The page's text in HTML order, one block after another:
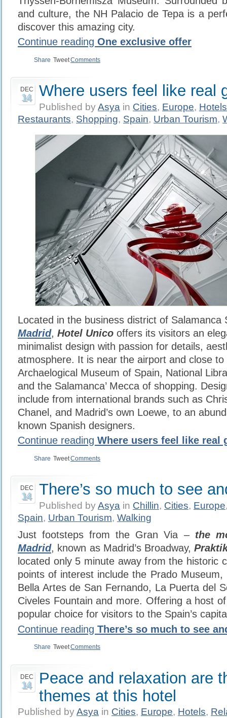
and culture, the NH Palacio de Tepa is a
discover this amazing city.
Continue reading One exclusive offer
Share TweetComments
DEC
14 Where users feel like real
Published byAsya in Cities, Europe, Hotels
Restaurants, Shopping, Spain, Urban Tourism,
Located in the business district of Salamanca
Madrid, Hotel Unico offers its visitors an
minimalist design with passion for details,
atmosphere. It is near the airport and close to
Archaelogical Museum of Spain, National
and the Salamanca’ Mecca of shopping.
include from international brands such as
Chanel, and Madrid’s own Loewe, to an
known Spanish designers.
Continue reading Where users feel like real
Share TweetComments
DEC
14 There’s so much to see
Published byAsya in Chillin, Cities, Europe
Spain, Urban Tourism, Walking
Just footsteps from the Gran Via – the
Madrid, known as Madrid’s Broadway,
located only 5 minute away from the historic
points of interest include the Prado Museum,
Bella Artes de San Fernando, La Puerta del
Civeles Fountain and more. Offering a host
popular choice for visitors to the Spain’s
Continue reading There’s so much to see
Share TweetComments
DEC
14
Peace and relaxation are
themes at this hotel
Published byAsya in Cities, Europe, Hotels,